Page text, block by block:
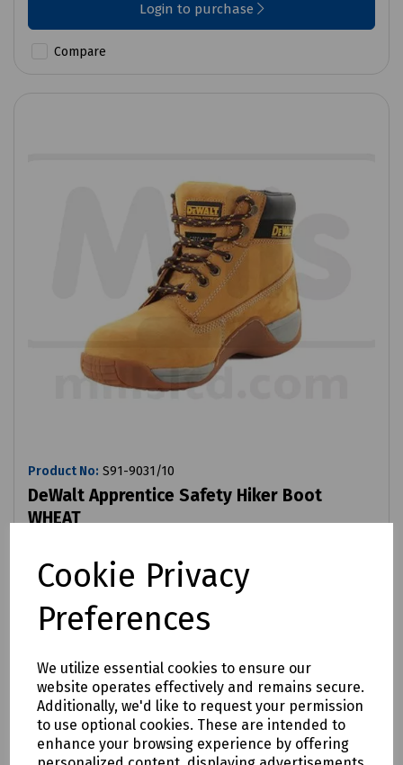
Cookie Privacy
Preferences
We utilize essential cookies to ensure our
website operates effectively and remains secure.
Additionally, we'd like to request your permission
to use optional cookies. These are intended to
enhance your browsing experience by offering
Login to purchase
Compare
Product No: S91-9031/10
DeWalt Apprentice Safety Hiker Boot
WHEAT
ex VAT